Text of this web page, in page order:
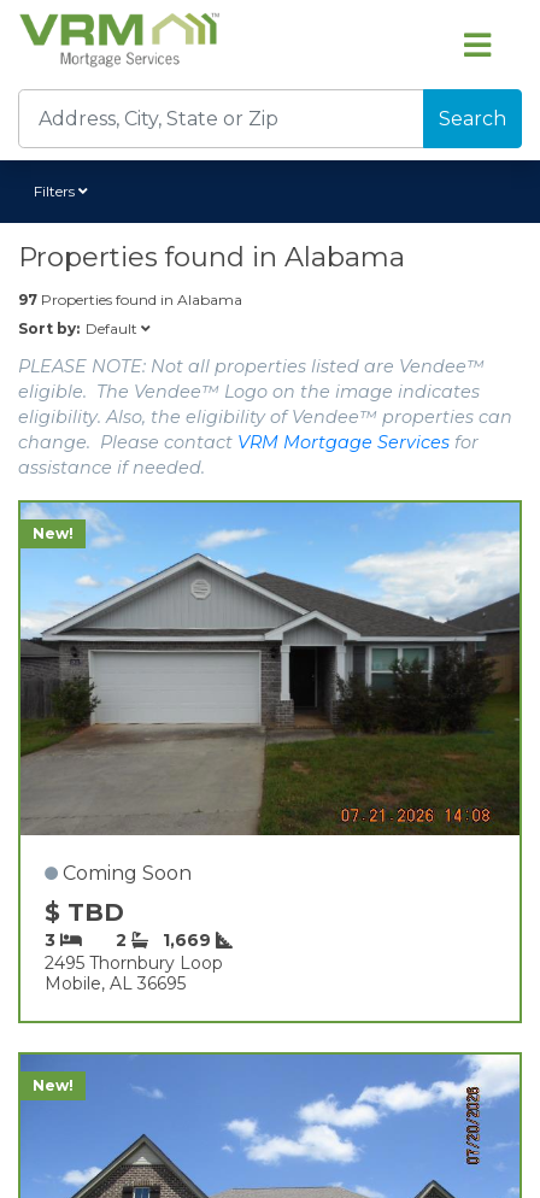
Search
Filters
Properties found in Alabama
97 Properties found in Alabama
Sort by: Default
PLEASE NOTE: Not all properties listed are Vendee™
eligible. The Vendee™ Logo on the image indicates
eligibility. Also, the eligibility of Vendee™ properties can
change. Please contact VRM Mortgage Services for
assistance if needed.
New!
Coming Soon
$ TBD
3 2
1,669
2495 Thornbury Loop
Mobile, AL 36695
New!